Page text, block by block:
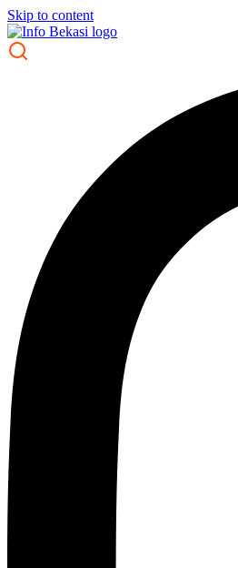
Skip to content